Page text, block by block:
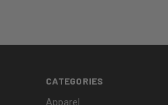
CATEGORIES
Apparel